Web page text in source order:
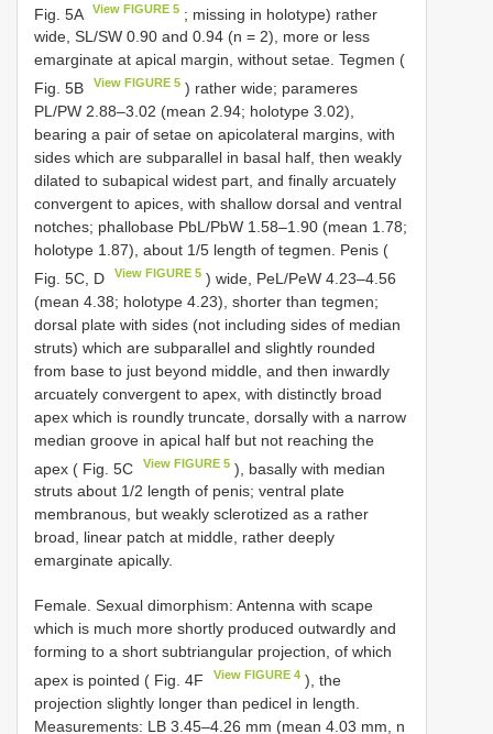
Fig. 5A
View FIGURE 5 ; missing in holotype) rather
wide, SL/SW 0.90 and 0.94 (n = 2), more or less
emarginate at apical margin, without setae. Tegmen (
Fig. 5B
View FIGURE 5 ) rather wide; parameres
PL/PW 2.88–3.02 (mean 2.94; holotype 3.02),
bearing a pair of setae on apicolateral margins, with
sides which are subparallel in basal half, then weakly
dilated to subapical widest part, and finally arcuately
convergent to apices, with shallow dorsal and ventral
notches; phallobase PbL/PbW 1.58–1.90 (mean 1.78;
holotype 1.87), about 1/5 length of tegmen. Penis (
Fig. 5C, D
View FIGURE 5 ) wide, PeL/PeW 4.23–4.56
(mean 4.38; holotype 4.23), shorter than tegmen;
dorsal plate with sides (not including sides of median
struts) which are subparallel and slightly rounded
from base to just beyond middle, and then inwardly
arcuately convergent to apex, with distinctly broad
apex which is roundly truncate, dorsally with a narrow
median groove in apical half but not reaching the
apex ( Fig. 5C
View FIGURE 5 ), basally with median
struts about 1/2 length of penis; ventral plate
membranous, but weakly sclerotized as a rather
broad, linear patch at middle, rather deeply
emarginate apically.
Female. Sexual dimorphism: Antenna with scape
which is much more shortly produced outwardly and
forming to a short subtriangular projection, of which
apex is pointed ( Fig. 4F
View FIGURE 4 ), the
projection slightly longer than pedicel in length.
Measurements: LB 3.45–4.26 mm (mean 4.03 mm, n